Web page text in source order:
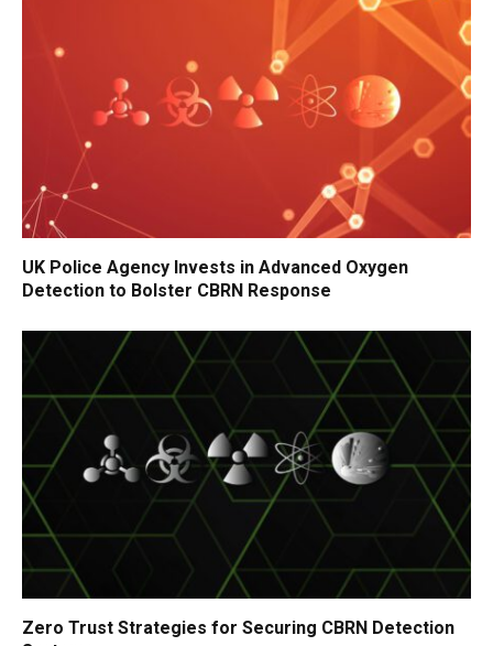
UK Police Agency Invests in Advanced Oxygen
Detection to Bolster CBRN Response
Zero Trust Strategies for Securing CBRN Detection